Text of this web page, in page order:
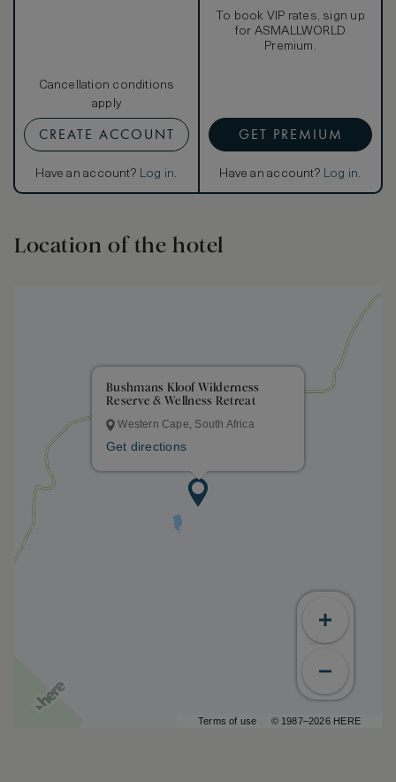
Cancellation conditions
apply
CREATE ACCOUNT
Have an account? Log in.
To book VIP rates, sign up
for ASMALLWORLD
Premium.
GET PREMIUM
Have an account? Log in.
Location of the hotel
Terms of use © 1987–2026 HERE
Bushmans Kloof Wilderness
Reserve & Wellness Retreat
Western Cape, South Africa
Get directions